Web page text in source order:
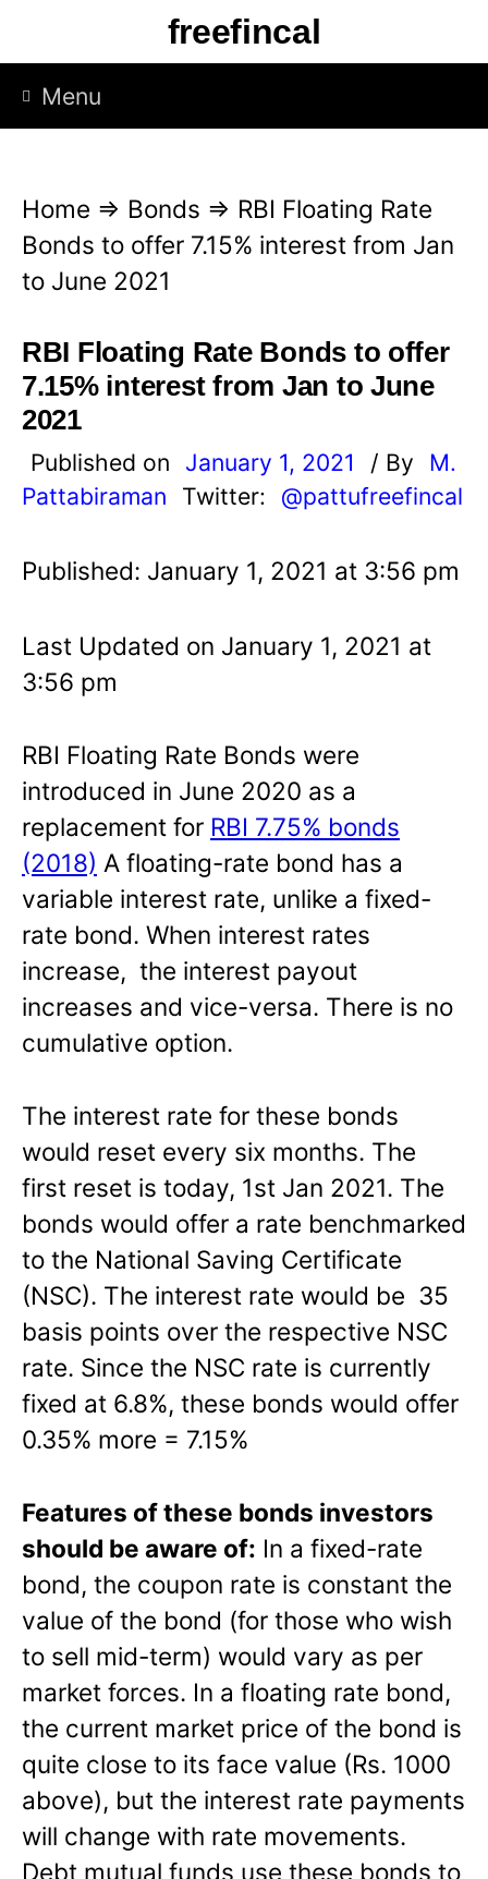
p
freefincal
Menu
Home ⇒ Bonds ⇒ RBI Floating Rate
Bonds to offer 7.15% interest from Jan
to June 2021
RBI Floating Rate Bonds to offer
7.15% interest from Jan to June
2021
Published on January 1, 2021 / By
M.
Pattabiraman
Twitter: @pattufreefincal
Published: January 1, 2021 at 3:56 pm
Last Updated on January 1, 2021 at
3:56 pm
RBI Floating Rate Bonds were
introduced in June 2020 as a
replacement for RBI 7.75% bonds
(2018) A floating-rate bond has a
variable interest rate, unlike a fixed-
rate bond. When interest rates
increase, the interest payout
increases and vice-versa. There is no
cumulative option.
The interest rate for these bonds
would reset every six months. The
first reset is today, 1st Jan 2021. The
bonds would offer a rate benchmarked
to the National Saving Certificate
(NSC). The interest rate would be 35
basis points over the respective NSC
rate. Since the NSC rate is currently
fixed at 6.8%, these bonds would offer
0.35% more = 7.15%
Features of these bonds investors
should be aware of: In a fixed-rate
bond, the coupon rate is constant the
value of the bond (for those who wish
to sell mid-term) would vary as per
market forces. In a floating rate bond,
the current market price of the bond is
quite close to its face value (Rs. 1000
above), but the interest rate payments
will change with rate movements.
Debt mutual funds use these bonds to